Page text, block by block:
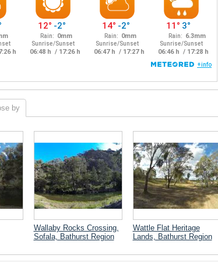
by
Wallaby Rocks Crossing,
Sofala, Bathurst Region
Wattle Flat Heritage
Lands, Bathurst Region